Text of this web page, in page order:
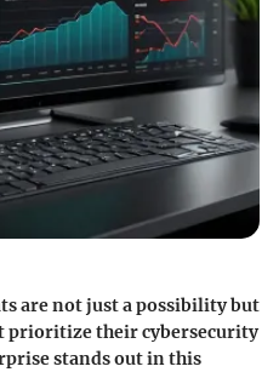
are not just a possibility but
prioritize their cybersecurity
stands out in this